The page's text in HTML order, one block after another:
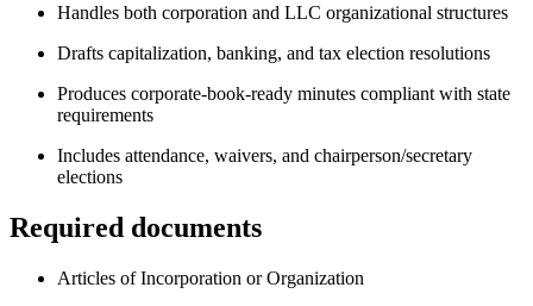
Handles both corporation and LLC organizational structures
Drafts capitalization, banking, and tax election resolutions
Produces corporate-book-ready minutes compliant with state
requirements
Includes attendance, waivers, and chairperson/secretary
elections
Required documents
Articles of Incorporation or Organization